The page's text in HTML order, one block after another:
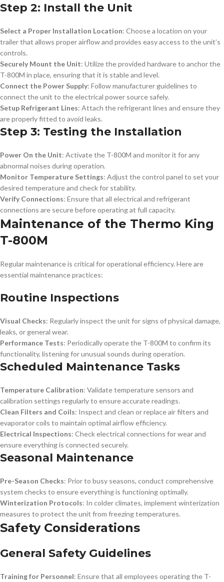
Step 2: Install the Unit
Select a Proper Installation Location: Choose a location on your
trailer that allows proper airflow and provides easy access to the unit’s
controls.
Securely Mount the Unit: Utilize the provided hardware to anchor the
T-800M in place, ensuring that it is stable and level.
Connect the Power Supply: Follow manufacturer guidelines to
connect the unit to the electrical power source safely.
Setup Refrigerant Lines: Attach the refrigerant lines and ensure they
are properly fitted to avoid leaks.
Step 3: Testing the Installation
Power On the Unit: Activate the T-800M and monitor it for any
abnormal noises during operation.
Monitor Temperature Settings: Adjust the control panel to set your
desired temperature and check for stability.
Verify Connections: Ensure that all electrical and refrigerant
connections are secure before operating at full capacity.
Maintenance of the Thermo King
T-800M
Regular maintenance is critical for operational efficiency. Here are
essential maintenance practices:
Routine Inspections
Visual Checks: Regularly inspect the unit for signs of physical damage,
leaks, or general wear.
Performance Tests: Periodically operate the T-800M to confirm its
functionality, listening for unusual sounds during operation.
Scheduled Maintenance Tasks
Temperature Calibration: Validate temperature sensors and
calibration settings regularly to ensure accurate readings.
Clean Filters and Coils: Inspect and clean or replace air filters and
evaporator coils to maintain optimal airflow efficiency.
Electrical Inspections: Check electrical connections for wear and
ensure everything is connected securely.
Seasonal Maintenance
Pre-Season Checks: Prior to busy seasons, conduct comprehensive
system checks to ensure everything is functioning optimally.
Winterization Protocols: In colder climates, implement winterization
measures to protect the unit from freezing temperatures.
Safety Considerations
General Safety Guidelines
Training for Personnel: Ensure that all employees operating the T-